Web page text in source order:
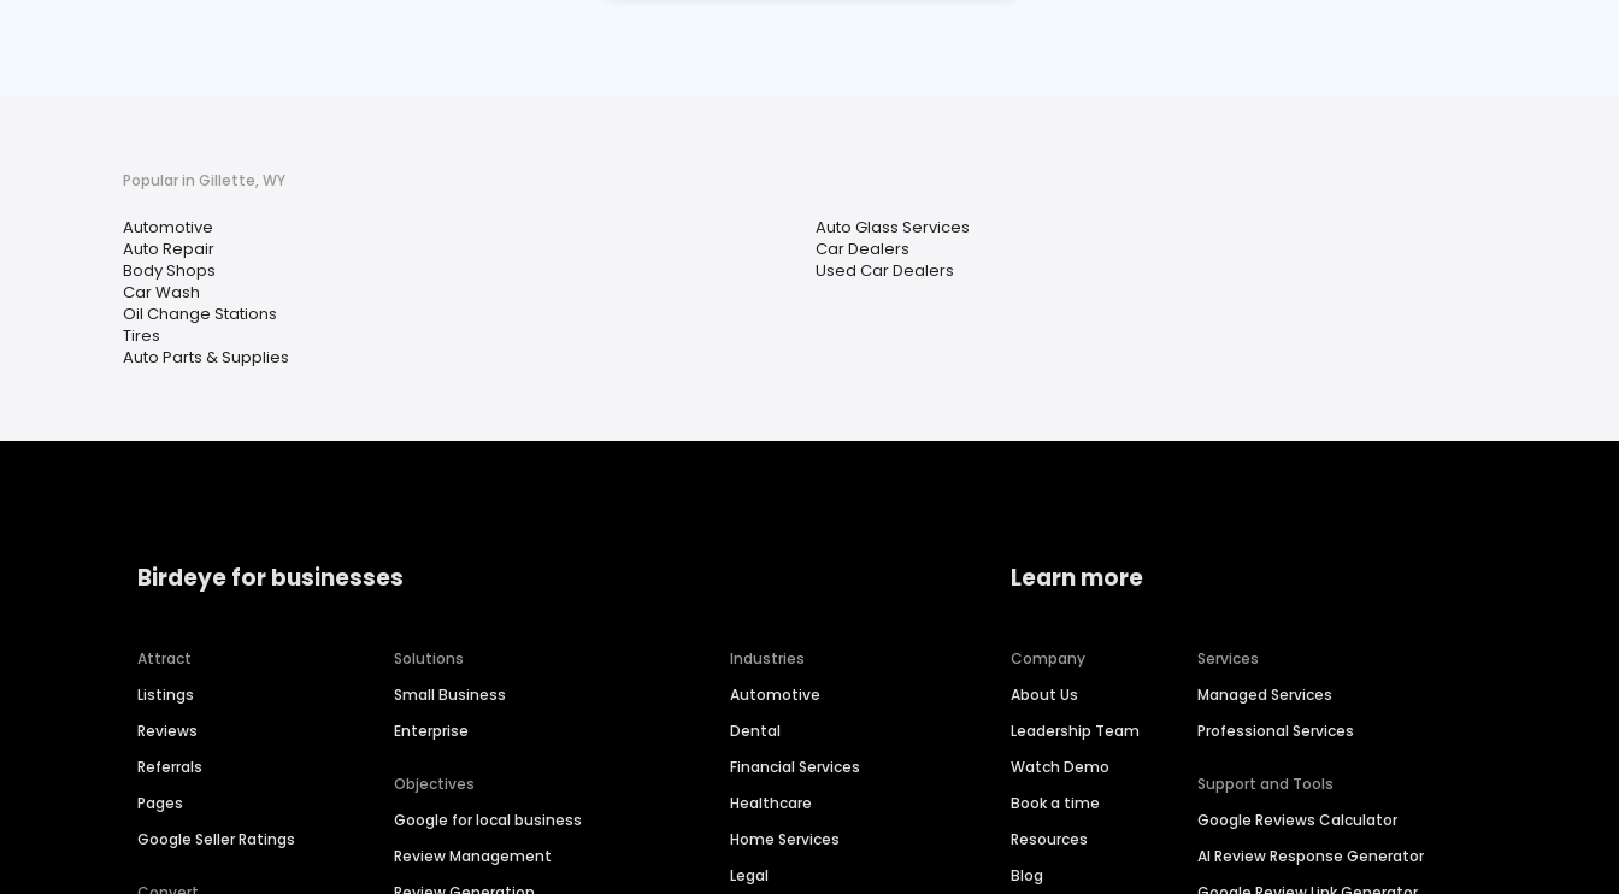
Popular in Gillette, WY
Automotive
Auto Repair
Body Shops
Car Wash
Oil Change Stations
Tires
Auto Parts & Supplies
Auto Glass Services
Car Dealers
Used Car Dealers
Birdeye for businesses
Attract
Listings
Reviews
Referrals
Pages
Google Seller Ratings
Solutions
Small Business
Enterprise
Objectives
Google for local business
Review Management
Industries
Automotive
Dental
Financial Services
Healthcare
Home Services
Legal
Learn more
Company
About Us
Leadership Team
Watch Demo
Book a time
Resources
Blog
Services
Managed Services
Professional Services
Support and Tools
Google Reviews Calculator
AI Review Response Generator